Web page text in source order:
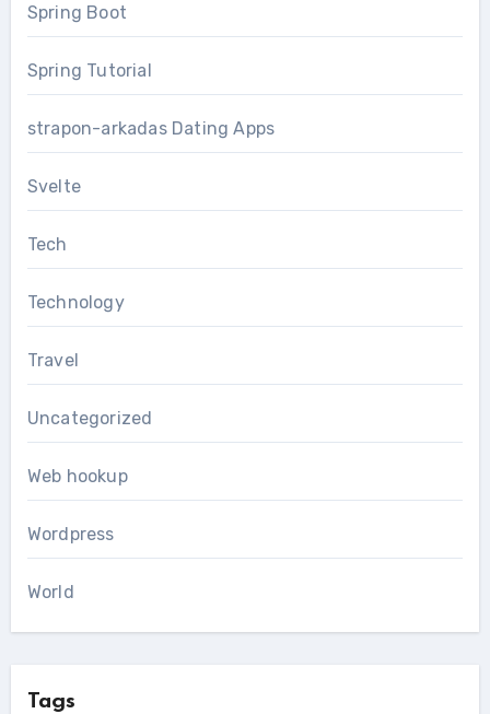
Spring Boot
Spring Tutorial
strapon-arkadas Dating Apps
Svelte
Tech
Technology
Travel
Uncategorized
Web hookup
Wordpress
World
Tags